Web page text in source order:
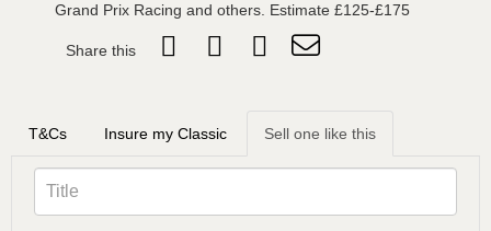
Grand Prix Racing and others. Estimate £125-£175
Share this
T&Cs Insure my Classic Sell one like this